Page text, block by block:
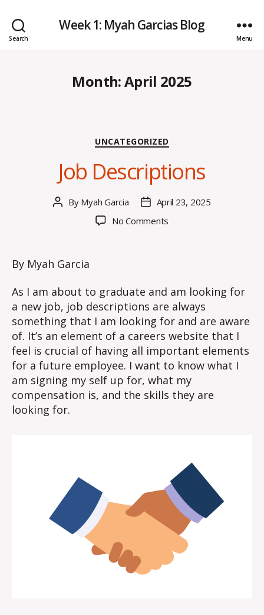
Search
Week 1: Myah Garcias Blog
Menu
Month:April 2025
Categories
UNCATEGORIZED
Job Descriptions
Post
By Myah Garcia
PostApril 23, 2025
No Comments
By Myah Garcia
As I am about to graduate and am looking for
a new job, job descriptions are always
something that I am looking for and are aware
of. It’s an element of a careers website that I
feel is crucial of having all important elements
for a future employee. I want to know what I
am signing my self up for, what my
compensation is, and the skills they are
looking for.